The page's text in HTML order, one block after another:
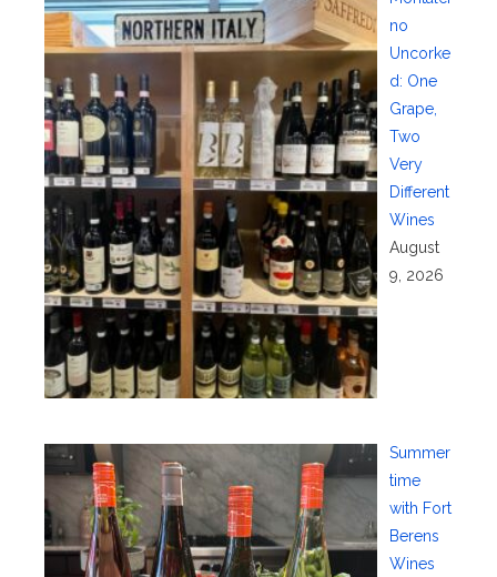
no
Uncorke
d: One
Grape,
Two
Very
Different
Wines
August
9, 2026
Summer
time
with Fort
Berens
Wines